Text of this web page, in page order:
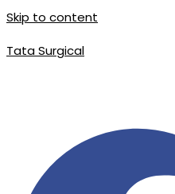
Skip to content
Tata Surgical